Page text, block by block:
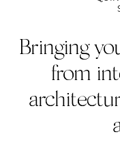
Bringing
from